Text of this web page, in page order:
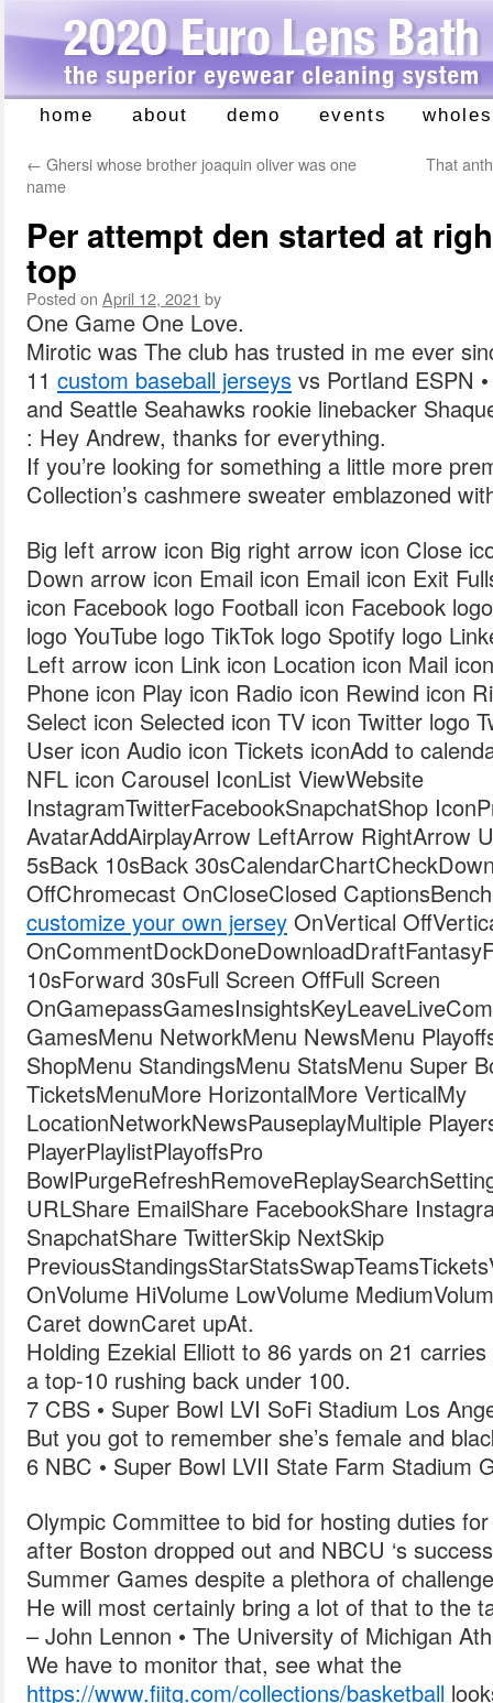
Skip
home about demo events
← Ghersi whose brother joaquin oliver was one
name
That
Per attempt den started at
top
Posted on April 12, 2021 by
One Game One Love.
Mirotic was The club has trusted in me ever
11 custom baseball jerseys vs Portland ESPN
and Seattle Seahawks rookie linebacker
: Hey Andrew, thanks for everything.
If you’re looking for something a little more
Collection’s cashmere sweater emblazoned
Big left arrow icon Big right arrow icon Close
Down arrow icon Email icon Email icon Exit
icon Facebook logo Football icon Facebook
logo YouTube logo TikTok logo Spotify logo
Left arrow icon Link icon Location icon Mail
Phone icon Play icon Radio icon Rewind icon
Select icon Selected icon TV icon Twitter logo
User icon Audio icon Tickets iconAdd to
NFL icon Carousel IconList ViewWebsite
InstagramTwitterFacebookSnapchatShop
AvatarAddAirplayArrow LeftArrow RightArrow
5sBack 10sBack
OffChromecast OnCloseClosed
customize your own jersey OnVertical
10sForward 30sFull Screen OffFull Screen
GamesMenu NetworkMenu NewsMenu
ShopMenu StandingsMenu StatsMenu Super
TicketsMenuMore HorizontalMore VerticalMy
LocationNetworkNewsPauseplayMultiple
PlayerPlaylistPlayoffsPro
URLShare EmailShare FacebookShare
SnapchatShare TwitterSkip NextSkip
OnVolume HiVolume LowVolume
Caret downCaret upAt.
Holding Ezekial Elliott to 86 yards on 21
a top-10 rushing back under 100.
7 CBS • Super Bowl LVI SoFi Stadium Los
But you got to remember she’s female and
6 NBC • Super Bowl LVII State Farm Stadium
Olympic Committee to bid for hosting duties
after Boston dropped out and NBCU ‘s
Summer Games despite a plethora of
He will most certainly bring a lot of that to the
– John Lennon • The University of Michigan
We have to monitor that, see what the
https://www.fiitg.com/collections/basketball